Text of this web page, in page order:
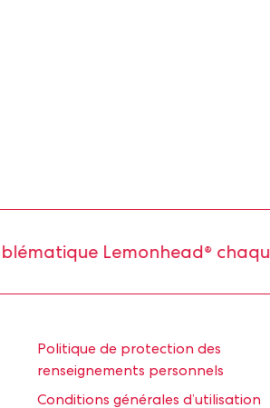
Lemonhead® chaque jour.
Politique de protection des
renseignements personnels
Conditions générales d’utilisation